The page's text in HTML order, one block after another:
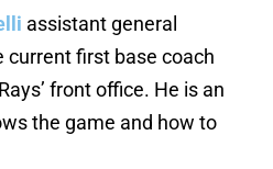
assistant general
current first base coach
front office. He is an
the game and how to